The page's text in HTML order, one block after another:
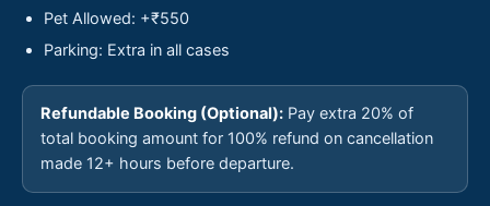
Pet Allowed: +₹550
Parking: Extra in all cases
Refundable Booking (Optional): Pay extra 20% of
total booking amount for 100% refund on cancellation
made 12+ hours before departure.